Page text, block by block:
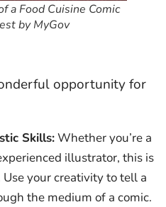
a Food Cuisine Comic
by MyGov
opportunity for
Skills:Whether you’re a
illustrator, this is
your creativity to tell a
the medium of a comic.